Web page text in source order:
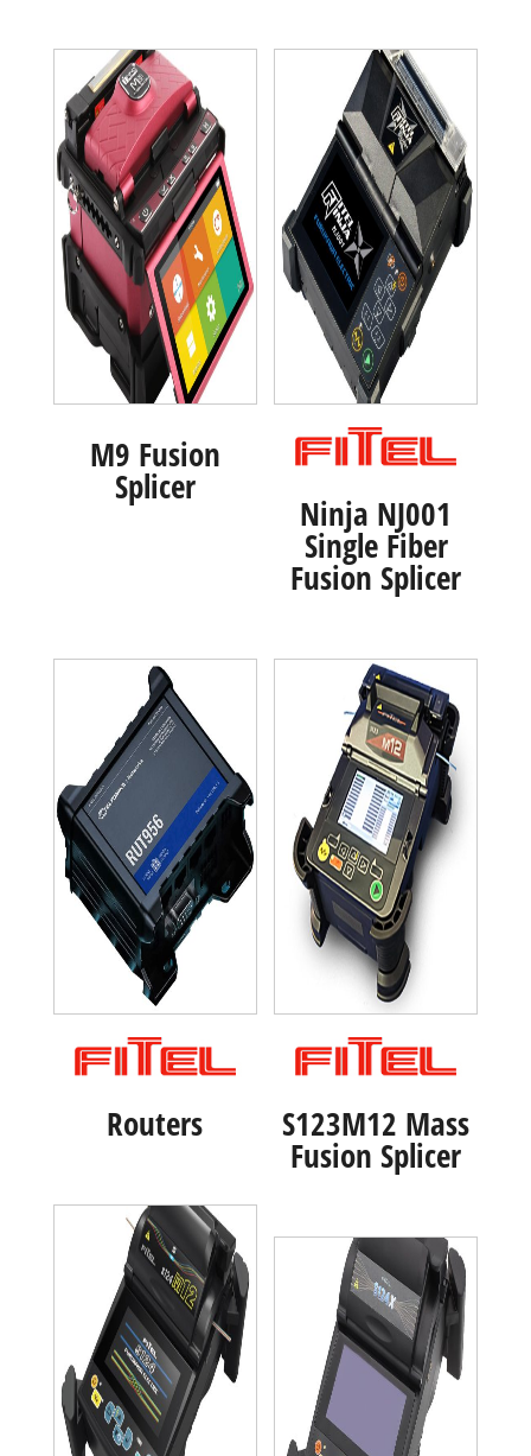
M9 Fusion
Splicer
Ninja NJ001
Single Fiber
Fusion Splicer
Routers S123M12 Mass
Fusion Splicer